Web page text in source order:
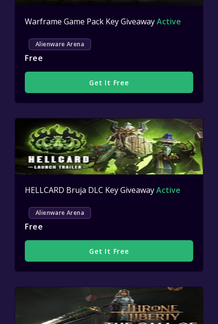
Warframe Game Pack Key GiveawayActive
Alienware Arena
Free
Get It Free
HELLCARD Bruja DLC Key GiveawayActive
Alienware Arena
Free
Get It Free